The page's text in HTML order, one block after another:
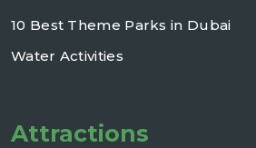
10 Best Theme Parks in Dubai
Water Activities
Attractions